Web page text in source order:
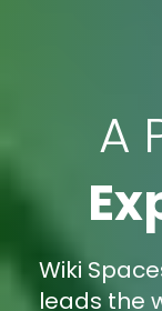
A
Wiki
leads the